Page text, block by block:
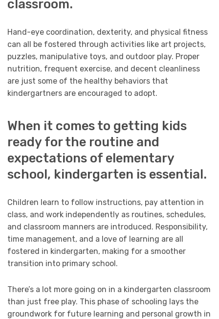
classroom.
Hand-eye coordination, dexterity, and physical fitness
can all be fostered through activities like art projects,
puzzles, manipulative toys, and outdoor play. Proper
nutrition, frequent exercise, and decent cleanliness
are just some of the healthy behaviors that
kindergartners are encouraged to adopt.
When it comes to getting kids
ready for the routine and
expectations of elementary
school, kindergarten is essential.
Children learn to follow instructions, pay attention in
class, and work independently as routines, schedules,
and classroom manners are introduced. Responsibility,
time management, and a love of learning are all
fostered in kindergarten, making for a smoother
transition into primary school.
There’s a lot more going on in a kindergarten classroom
than just free play. This phase of schooling lays the
groundwork for future learning and personal growth in